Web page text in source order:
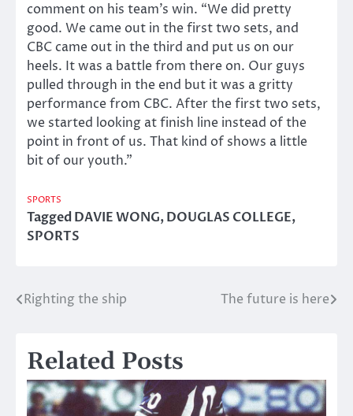
comment on his team’s win. “We did pretty
good. We came out in the first two sets, and
CBC came out in the third and put us on our
heels. It was a battle from there on. Our guys
pulled through in the end but it was a gritty
performance from CBC. After the first two sets,
we started looking at finish line instead of the
point in front of us. That kind of shows a little
bit of our youth.”
SPORTS
TaggedDAVIE WONG,DOUGLAS COLLEGE,
SPORTS
Post
Righting the ship The future is here
Related Posts